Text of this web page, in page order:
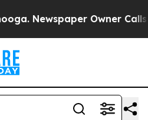
Newspaper Owner Calls